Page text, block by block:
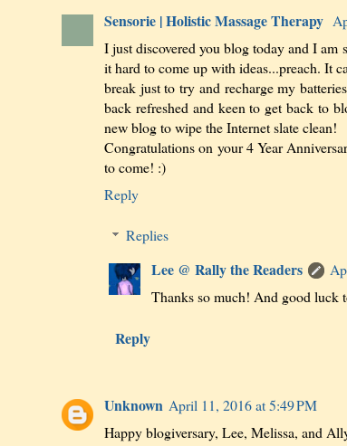
Sensorie | Holistic Massage Therapy
I just discovered you blog today and I
it hard to come up with ideas...preach. It
break just to try and recharge my
back refreshed and keen to get back to
new blog to wipe the Internet slate clean!
Congratulations on your 4 Year
to come! :)
Reply
Replies
Lee @ Rally the Readers
Thanks so much! And good luck
Reply
Unknown April 11, 2016 at 5:49 PM
Happy blogiversary, Lee, Melissa, and